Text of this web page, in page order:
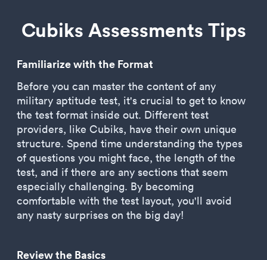
Cubiks Assessments Tips
Familiarize with the Format
Before you can master the content of any
military aptitude test, it's crucial to get to know
the test format inside out. Different test
providers, like Cubiks, have their own unique
structure. Spend time understanding the types
of questions you might face, the length of the
test, and if there are any sections that seem
especially challenging. By becoming
comfortable with the test layout, you'll avoid
any nasty surprises on the big day!
Review the Basics